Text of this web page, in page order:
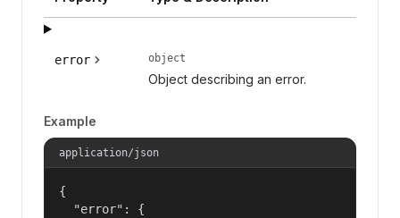
error object
Object describing an error.
Example
application/json
{
  "error": {